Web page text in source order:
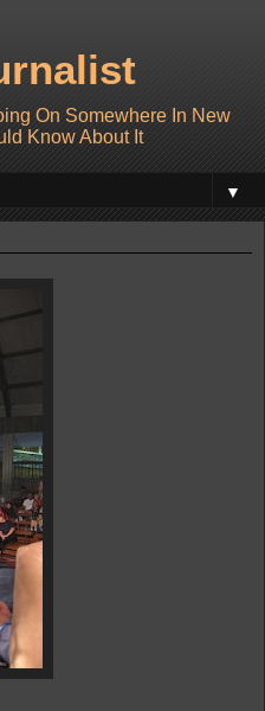
On Somewhere In New
Know About It
▼